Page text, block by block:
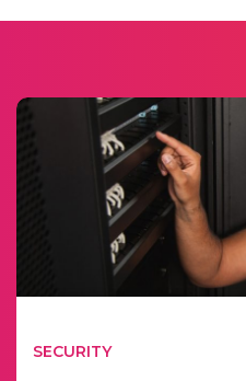
SECURITY